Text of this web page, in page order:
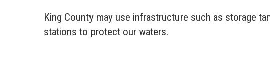
King County may use infrastructure such as storage
stations to protect our waters.